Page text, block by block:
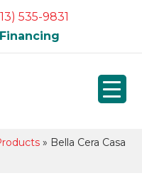
535-9831
» Bella Cera Casa